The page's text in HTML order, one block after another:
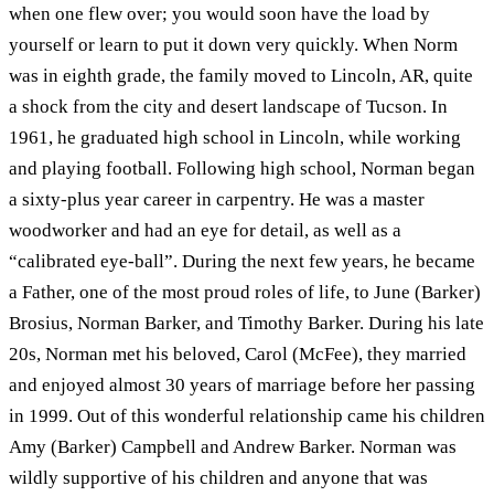
when one flew over; you would soon have the load by
yourself or learn to put it down very quickly. When Norm
was in eighth grade, the family moved to Lincoln, AR, quite
a shock from the city and desert landscape of Tucson. In
1961, he graduated high school in Lincoln, while working
and playing football. Following high school, Norman began
a sixty-plus year career in carpentry. He was a master
woodworker and had an eye for detail, as well as a
“calibrated eye-ball”. During the next few years, he became
a Father, one of the most proud roles of life, to June (Barker)
Brosius, Norman Barker, and Timothy Barker. During his late
20s, Norman met his beloved, Carol (McFee), they married
and enjoyed almost 30 years of marriage before her passing
in 1999. Out of this wonderful relationship came his children
Amy (Barker) Campbell and Andrew Barker. Norman was
wildly supportive of his children and anyone that was